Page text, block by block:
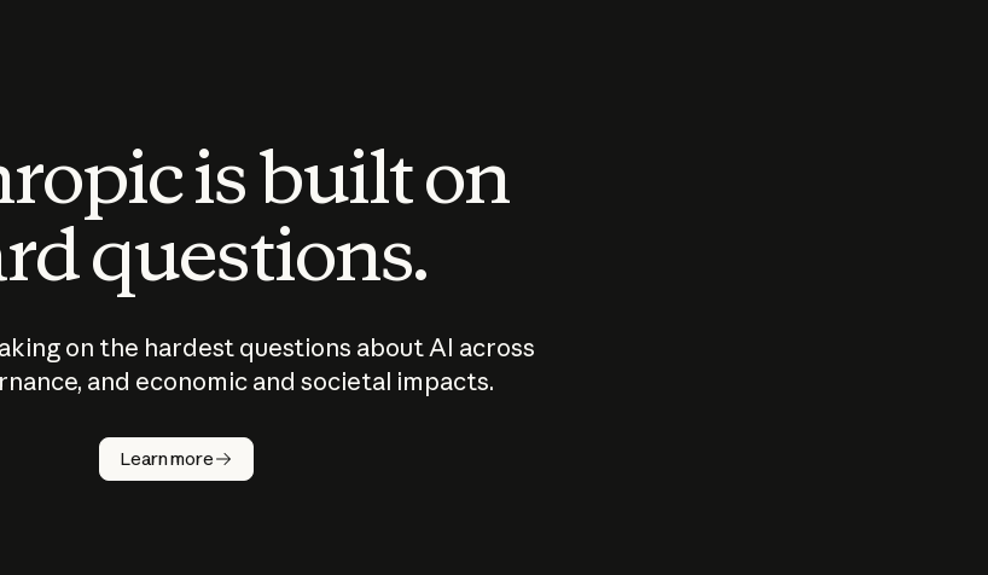
is built on
questions.
on the hardest questions about AI across
and economic and societal impacts.
Learn more